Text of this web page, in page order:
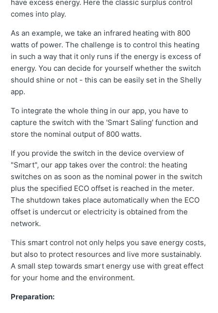
have excess energy. Here the classic surplus control
comes into play.
As an example, we take an infrared heating with 800
watts of power. The challenge is to control this heating
in such a way that it only runs if the energy is excess of
energy. You can decide for yourself whether the switch
should shine or not - this can be easily set in the Shelly
app.
To integrate the whole thing in our app, you have to
capture the switch with the 'Smart Saling' function and
store the nominal output of 800 watts.
If you provide the switch in the device overview of
"Smart", our app takes over the control: the heating
switches on as soon as the nominal power in the switch
plus the specified ECO offset is reached in the meter.
The shutdown takes place automatically when the ECO
offset is undercut or electricity is obtained from the
network.
This smart control not only helps you save energy costs,
but also to protect resources and live more sustainably.
A small step towards smart energy use with great effect
for your home and the environment.
Preparation: